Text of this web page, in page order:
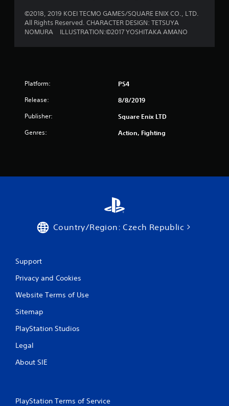
f
r
o
n
s
©2018, 2019 KOEI TECMO GAMES/SQUARE ENIX CO., LTD.
All Rights Reserved. CHARACTER DESIGN: TETSUYA
NOMURA ILLUSTRATION:©2017 YOSHITAKA AMANO
Platform: PS4
Release: 8/8/2019
Publisher: Square Enix LTD
Genres: Action, Fighting
Country/Region: Czech Republic
Support
Privacy and Cookies
Website Terms of Use
Sitemap
PlayStation Studios
Legal
About SIE
PlayStation Terms of Service